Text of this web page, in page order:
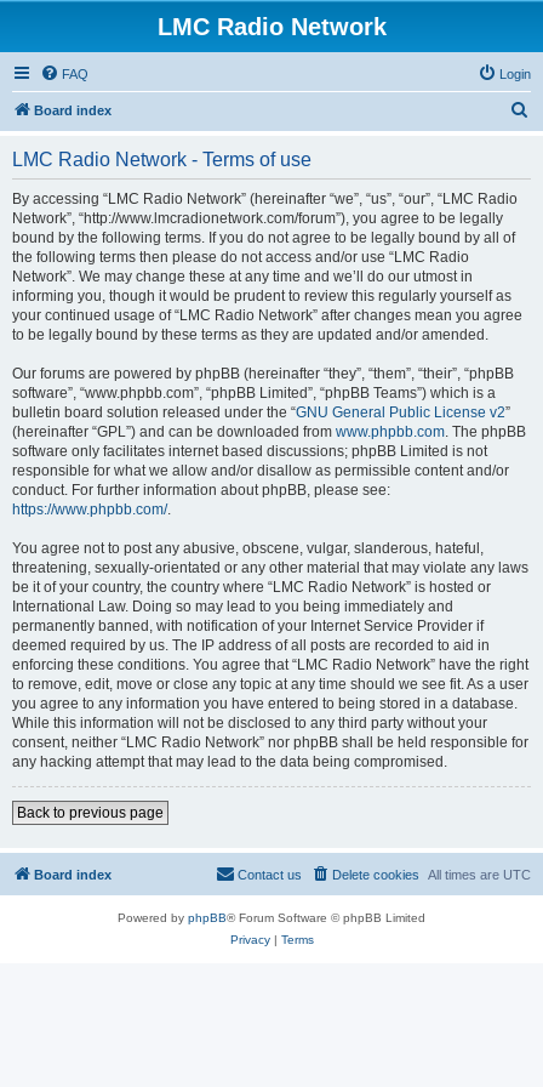
LMC Radio Network
FAQ Login
Board index
LMC Radio Network - Terms of use
By accessing “LMC Radio Network” (hereinafter “we”, “us”, “our”, “LMC Radio
Network”, “http://www.lmcradionetwork.com/forum”), you agree to be legally
bound by the following terms. If you do not agree to be legally bound by all of
the following terms then please do not access and/or use “LMC Radio
Network”. We may change these at any time and we’ll do our utmost in
informing you, though it would be prudent to review this regularly yourself as
your continued usage of “LMC Radio Network” after changes mean you agree
to be legally bound by these terms as they are updated and/or amended.
Our forums are powered by phpBB (hereinafter “they”, “them”, “their”, “phpBB
software”, “www.phpbb.com”, “phpBB Limited”, “phpBB Teams”) which is a
bulletin board solution released under the “GNU General Public License v2”
(hereinafter “GPL”) and can be downloaded from www.phpbb.com. The phpBB
software only facilitates internet based discussions; phpBB Limited is not
responsible for what we allow and/or disallow as permissible content and/or
conduct. For further information about phpBB, please see:
https://www.phpbb.com/.
You agree not to post any abusive, obscene, vulgar, slanderous, hateful,
threatening, sexually-orientated or any other material that may violate any laws
be it of your country, the country where “LMC Radio Network” is hosted or
International Law. Doing so may lead to you being immediately and
permanently banned, with notification of your Internet Service Provider if
deemed required by us. The IP address of all posts are recorded to aid in
enforcing these conditions. You agree that “LMC Radio Network” have the right
to remove, edit, move or close any topic at any time should we see fit. As a user
you agree to any information you have entered to being stored in a database.
While this information will not be disclosed to any third party without your
consent, neither “LMC Radio Network” nor phpBB shall be held responsible for
any hacking attempt that may lead to the data being compromised.
Back to previous page
Board index All times are UTC
Delete cookies
Contact us
Powered by phpBB® Forum Software © phpBB Limited
Privacy| Terms